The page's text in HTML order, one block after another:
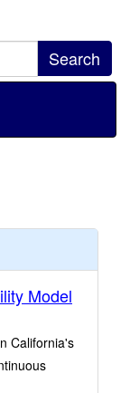
Model
California's